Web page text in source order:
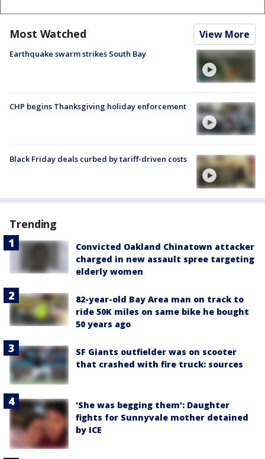
Most Watched View More
Earthquake swarm strikes South Bay
CHP begins Thanksgiving holiday enforcement
Black Friday deals curbed by tariff-driven costs
Trending
Convicted Oakland Chinatown attacker
charged in new assault spree targeting
elderly women
82-year-old Bay Area man on track to
ride 50K miles on same bike he bought
50 years ago
SF Giants outfielder was on scooter
that crashed with fire truck: sources
'She was begging them': Daughter
fights for Sunnyvale mother detained
by ICE